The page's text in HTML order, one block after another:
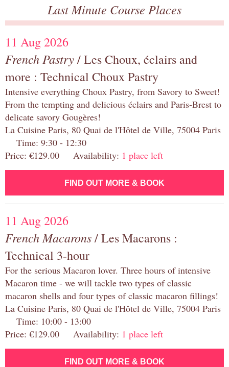
Last Minute Course Places
11 Aug 2026
French Pastry/ Les Choux, éclairs and
more : Technical Choux Pastry
Intensive everything Choux Pastry, from Savory to Sweet!
From the tempting and delicious éclairs and Paris-Brest to
delicate savory Gougères!
La Cuisine Paris, 80 Quai de l'Hôtel de Ville, 75004 Paris
Time: 9:30 - 12:30
Price: €129.00 Availability: 1 place left
FIND OUT MORE & BOOK
11 Aug 2026
French Macarons/ Les Macarons :
Technical 3-hour
For the serious Macaron lover. Three hours of intensive
Macaron time - we will tackle two types of classic
macaron shells and four types of classic macaron fillings!
La Cuisine Paris, 80 Quai de l'Hôtel de Ville, 75004 Paris
Time: 10:00 - 13:00
Price: €129.00 Availability: 1 place left
FIND OUT MORE & BOOK